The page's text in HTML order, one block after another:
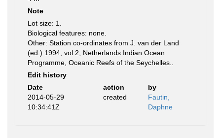
Note
Lot size: 1.
Biological features: none.
Other: Station co-ordinates from J. van der Land
(ed.) 1994, vol 2, Netherlands Indian Ocean
Programme, Oceanic Reefs of the Seychelles..
Edit history
Date
action
by
2014-05-29
10:34:41Z
created
Fautin,
Daphne